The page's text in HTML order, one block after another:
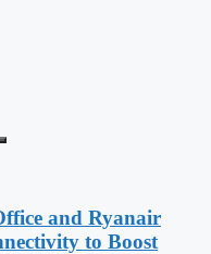
and Ryanair
to Boost